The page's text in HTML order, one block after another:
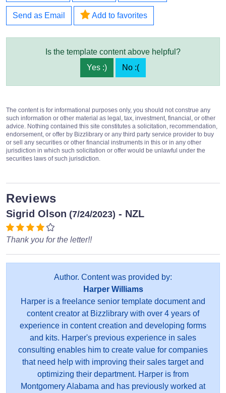
Send as Email Add to favorites
Is the template content above helpful?
Yes :)
No :(
The content is for informational purposes only, you should not construe any
such information or other material as legal, tax, investment, financial, or other
advice. Nothing contained this site constitutes a solicitation, recommendation,
endorsement, or offer by Bizzlibrary or any third party service provider to buy
or sell any securities or other financial instruments in this or in any other
jurisdiction in which such solicitation or offer would be unlawful under the
securities laws of such jurisdiction.
Reviews
Sigrid Olson (7/24/2023) - NZL
Thank you for the letter!!
Author. Content was provided by:
Harper Williams
Harper is a freelance senior template document and
content creator at Bizzlibrary with over 4 years of
experience in content creation and developing forms
and kits. Harper's previous experience in sales
consulting enables him to create value for companies
that need help with improving their sales target and
optimizing their department. Harper is from
Montgomery Alabama and has previously worked at